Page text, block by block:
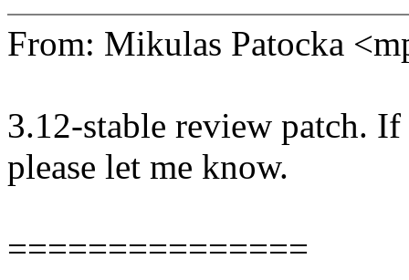
From: Mikulas Patocka
3.12-stable review patch.
please let me know.
===============